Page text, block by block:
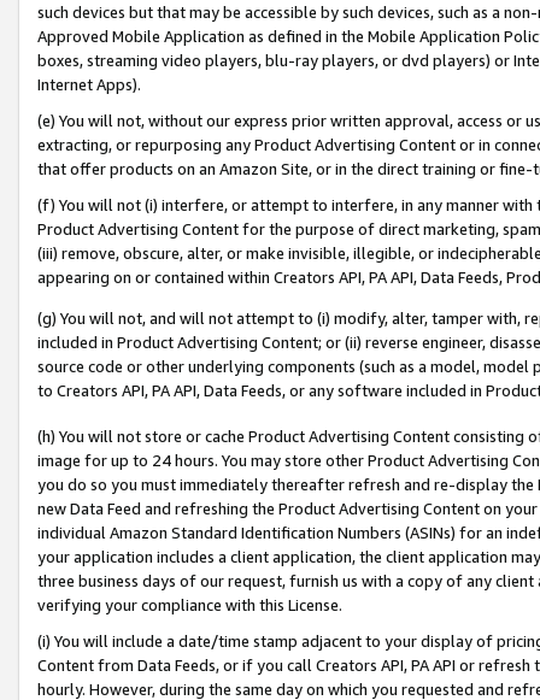
such devices but that may be accessible by such devices, such as a
Approved Mobile Application as defined in the Mobile Application
boxes, streaming video players, blu-ray players, or dvd players) or
Internet Apps).
(e) You will not, without our express prior written approval, access or
extracting, or repurposing any Product Advertising Content or in
that offer products on an Amazon Site, or in the direct training or
(f) You will not (i) interfere, or attempt to interfere, in any manner
Product Advertising Content for the purpose of direct marketing,
(iii) remove, obscure, alter, or make invisible, illegible, or
appearing on or contained within Creators API, PA API, Data Feeds,
(g) You will not, and will not attempt to (i) modify, alter, tamper with,
included in Product Advertising Content; or (ii) reverse engineer,
source code or other underlying components (such as a model,
to Creators API, PA API, Data Feeds, or any software included in
(h) You will not store or cache Product Advertising Content
image for up to 24 hours. You may store other Product Advertising
you do so you must immediately thereafter refresh and re-display the
new Data Feed and refreshing the Product Advertising Content on
individual Amazon Standard Identification Numbers (ASINs) for an
your application includes a client application, the client application
three business days of our request, furnish us with a copy of any
verifying your compliance with this License.
(i) You will include a date/time stamp adjacent to your display of
Content from Data Feeds, or if you call Creators API, PA API or
hourly. However, during the same day on which you requested and